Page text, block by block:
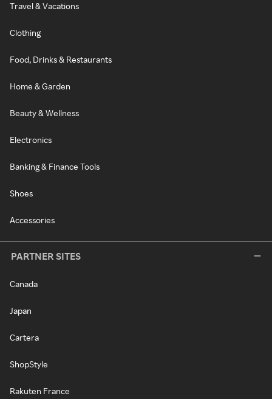
Travel & Vacations
Clothing
Food, Drinks & Restaurants
Home & Garden
Beauty & Wellness
Electronics
Banking & Finance Tools
Shoes
Accessories
PARTNER SITES
Canada
Japan
Cartera
ShopStyle
Rakuten France